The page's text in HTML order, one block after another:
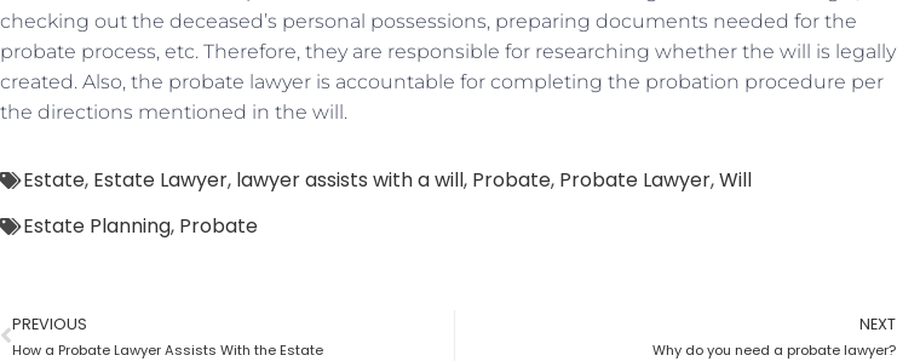
checking out the deceased’s personal possessions, preparing documents needed for the
probate process, etc. Therefore, they are responsible for researching whether the will is legally
created. Also, the probate lawyer is accountable for completing the probation procedure per
the directions mentioned in the will.
Estate, Estate Lawyer, lawyer assists with a will, Probate, Probate Lawyer,Will
Estate Planning, Probate
PREVIOUS
How a Probate Lawyer Assists With the Estate
NEXT
Why do you need a probate lawyer?